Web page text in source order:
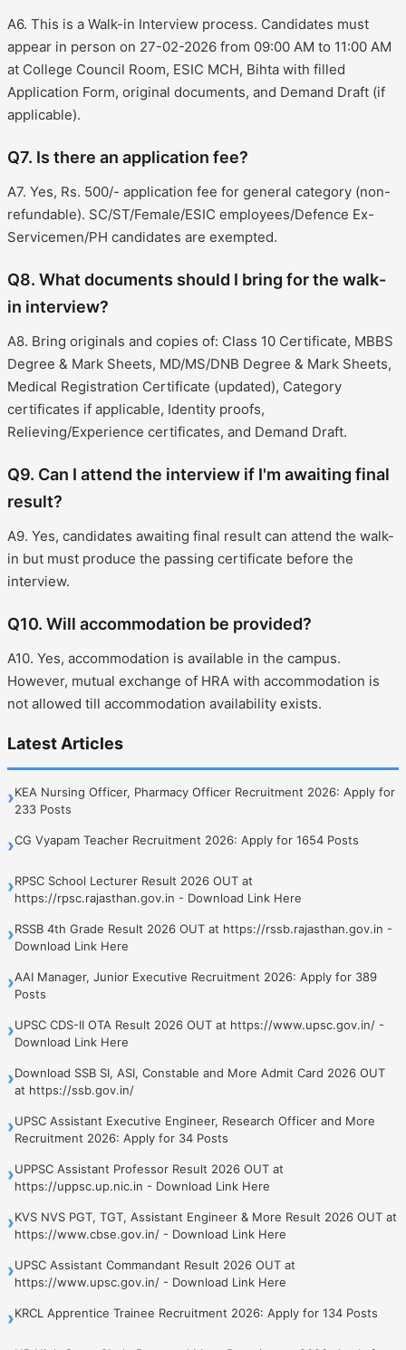
A6. This is a Walk-in Interview process. Candidates must
appear in person on 27-02-2026 from 09:00 AM to 11:00 AM
at College Council Room, ESIC MCH, Bihta with filled
Application Form, original documents, and Demand Draft (if
applicable).
Q7. Is there an application fee?
A7. Yes, Rs. 500/- application fee for general category (non-
refundable). SC/ST/Female/ESIC employees/Defence Ex-
Servicemen/PH candidates are exempted.
Q8. What documents should I bring for the walk-
in interview?
A8. Bring originals and copies of: Class 10 Certificate, MBBS
Degree & Mark Sheets, MD/MS/DNB Degree & Mark Sheets,
Medical Registration Certificate (updated), Category
certificates if applicable, Identity proofs,
Relieving/Experience certificates, and Demand Draft.
Q9. Can I attend the interview if I'm awaiting final
result?
A9. Yes, candidates awaiting final result can attend the walk-
in but must produce the passing certificate before the
interview.
Q10. Will accommodation be provided?
A10. Yes, accommodation is available in the campus.
However, mutual exchange of HRA with accommodation is
not allowed till accommodation availability exists.
Latest Articles
›KEA Nursing Officer, Pharmacy Officer Recruitment 2026: Apply for
233 Posts
›CG Vyapam Teacher Recruitment 2026: Apply for 1654 Posts
›RPSC School Lecturer Result 2026 OUT at
https://rpsc.rajasthan.gov.in - Download Link Here
›RSSB 4th Grade Result 2026 OUT at https://rssb.rajasthan.gov.in -
Download Link Here
›AAI Manager, Junior Executive Recruitment 2026: Apply for 389
Posts
›UPSC CDS-II OTA Result 2026 OUT at https://www.upsc.gov.in/ -
Download Link Here
›Download SSB SI, ASI, Constable and More Admit Card 2026 OUT
at https://ssb.gov.in/
›UPSC Assistant Executive Engineer, Research Officer and More
Recruitment 2026: Apply for 34 Posts
›UPPSC Assistant Professor Result 2026 OUT at
https://uppsc.up.nic.in - Download Link Here
›KVS NVS PGT, TGT, Assistant Engineer & More Result 2026 OUT at
https://www.cbse.gov.in/ - Download Link Here
›UPSC Assistant Commandant Result 2026 OUT at
https://www.upsc.gov.in/ - Download Link Here
›KRCL Apprentice Trainee Recruitment 2026: Apply for 134 Posts